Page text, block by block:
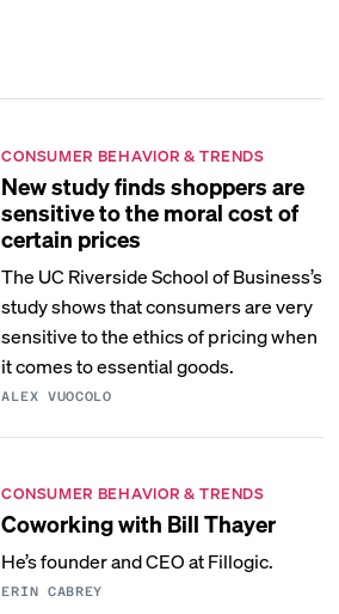
CONSUMER BEHAVIOR & TRENDS
New study finds shoppers are
sensitive to the moral cost of
certain prices
The UC Riverside School of Business’s
study shows that consumers are very
sensitive to the ethics of pricing when
it comes to essential goods.
ALEX VUOCOLO
CONSUMER BEHAVIOR & TRENDS
Coworking with Bill Thayer
He’s founder and CEO at Fillogic.
ERIN CABREY